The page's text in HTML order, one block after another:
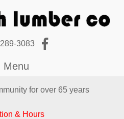
3083
for over 65 years
& Hours